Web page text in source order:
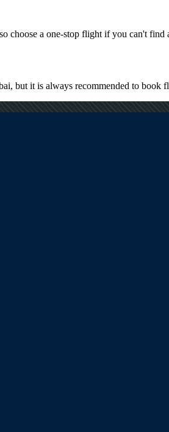
choose a one-stop flight if you can't find
but it is always recommended to book